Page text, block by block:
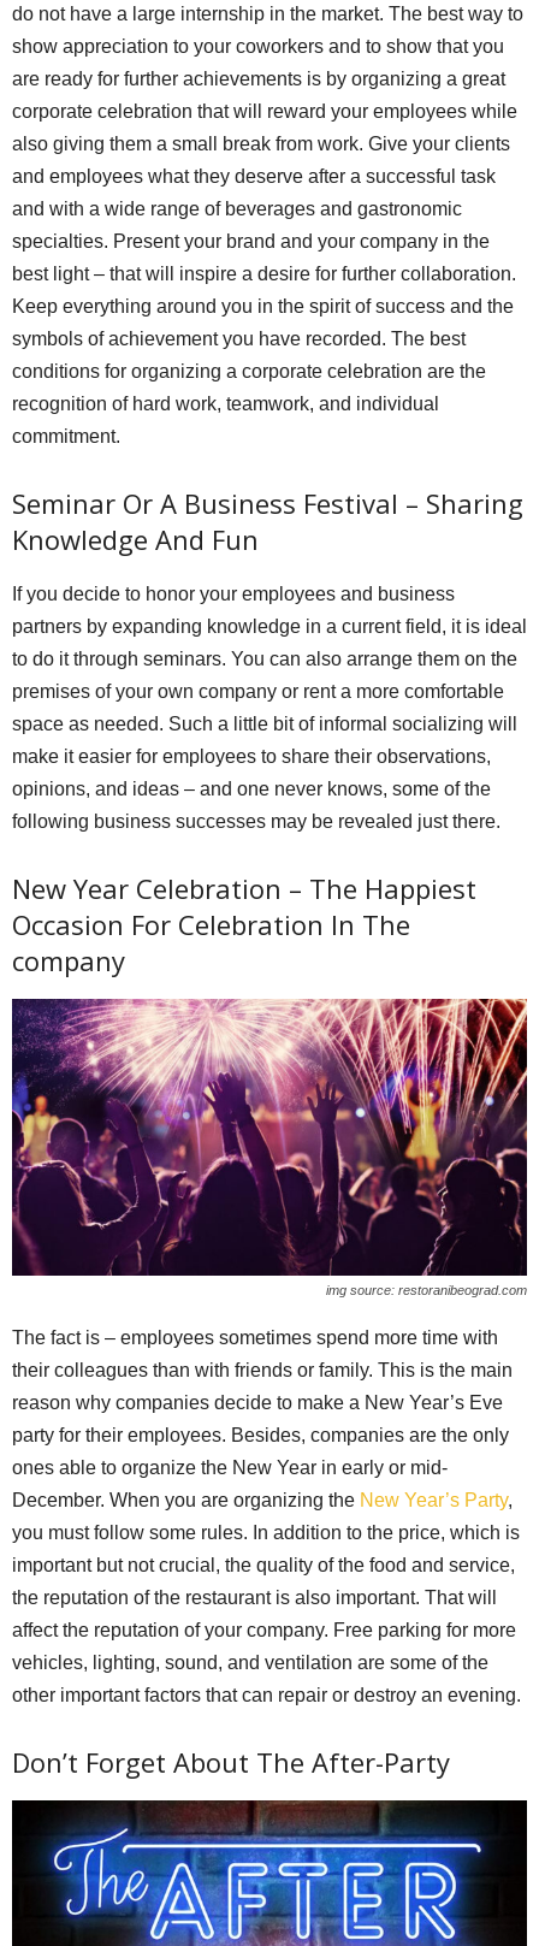
do not have a large internship in the market. The best way to
show appreciation to your coworkers and to show that you
are ready for further achievements is by organizing a great
corporate celebration that will reward your employees while
also giving them a small break from work. Give your clients
and employees what they deserve after a successful task
and with a wide range of beverages and gastronomic
specialties. Present your brand and your company in the
best light – that will inspire a desire for further collaboration.
Keep everything around you in the spirit of success and the
symbols of achievement you have recorded. The best
conditions for organizing a corporate celebration are the
recognition of hard work, teamwork, and individual
commitment.
Seminar Or A Business Festival – Sharing
Knowledge And Fun
If you decide to honor your employees and business
partners by expanding knowledge in a current field, it is ideal
to do it through seminars. You can also arrange them on the
premises of your own company or rent a more comfortable
space as needed. Such a little bit of informal socializing will
make it easier for employees to share their observations,
opinions, and ideas – and one never knows, some of the
following business successes may be revealed just there.
New Year Celebration – The Happiest
Occasion For Celebration In The
company
img source: restoranibeograd.com
The fact is – employees sometimes spend more time with
their colleagues than with friends or family. This is the main
reason why companies decide to make a New Year’s Eve
party for their employees. Besides, companies are the only
ones able to organize the New Year in early or mid-
December. When you are organizing the New Year’s Party,
you must follow some rules. In addition to the price, which is
important but not crucial, the quality of the food and service,
the reputation of the restaurant is also important. That will
affect the reputation of your company. Free parking for more
vehicles, lighting, sound, and ventilation are some of the
other important factors that can repair or destroy an evening.
Don’t Forget About The After-Party